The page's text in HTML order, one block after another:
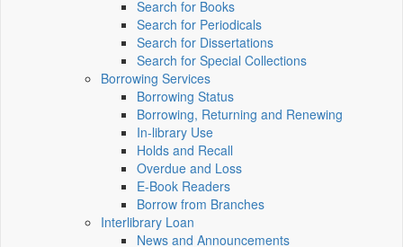
Search for Books
Search for Periodicals
Search for Dissertations
Search for Special Collections
Borrowing Services
Borrowing Status
Borrowing, Returning and Renewing
In-library Use
Holds and Recall
Overdue and Loss
E-Book Readers
Borrow from Branches
Interlibrary Loan
News and Announcements